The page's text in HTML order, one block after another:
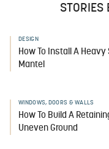
STORIES
DESIGN
How To Install A Heavy
Mantel
WINDOWS, DOORS & WALLS
How To Build A
Uneven Ground